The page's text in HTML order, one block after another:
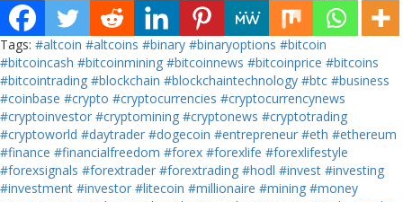
Tags: #altcoin #altcoins #binary #binaryoptions #bitcoin
#bitcoincash #bitcoinmining #bitcoinnews #bitcoinprice #bitcoins
#bitcointrading #blockchain #blockchaintechnology #btc #business
#coinbase #crypto #cryptocurrencies #cryptocurrencynews
#cryptoinvestor #cryptomining #cryptonews #cryptotrading
#cryptoworld #daytrader #dogecoin #entrepreneur #eth #ethereum
#finance #financialfreedom #forex #forexlife #forexlifestyle
#forexsignals #forextrader #forextrading #hodl #invest #investing
#investment #investor #litecoin #millionaire #mining #money